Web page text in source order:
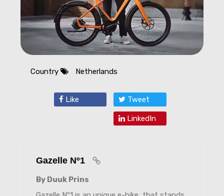
Country Netherlands
Like Tweet
LinkedIn
Gazelle Nº1
By Duuk Prins